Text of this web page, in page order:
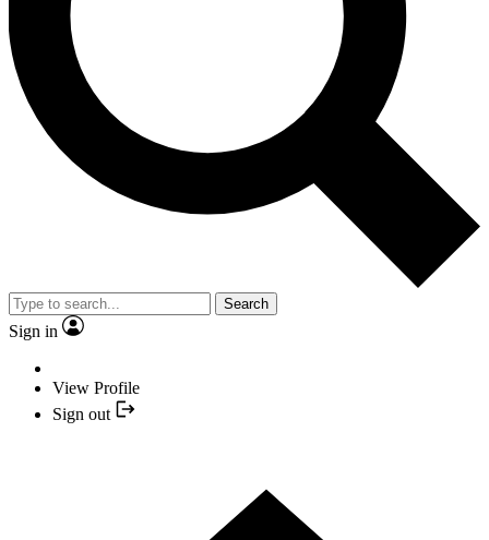
Search
Sign in
View Profile
Sign out